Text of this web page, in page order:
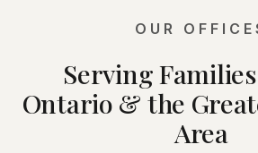
OUR
Serving
Ontario & the
Area